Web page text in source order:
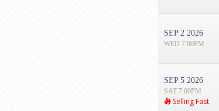
SEP 2 2026
WED 7:00PM
SEP 5 2026
SAT 7:00PM
Selling Fast